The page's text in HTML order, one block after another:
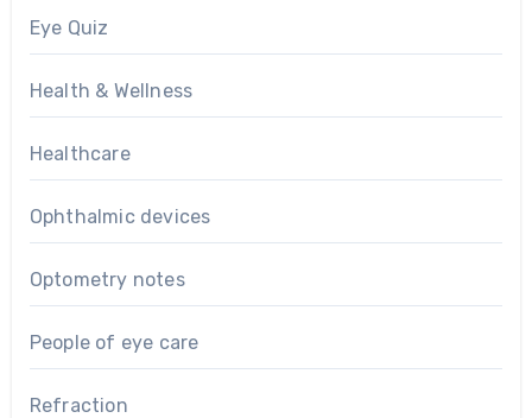
Eye Quiz
Health & Wellness
Healthcare
Ophthalmic devices
Optometry notes
People of eye care
Refraction